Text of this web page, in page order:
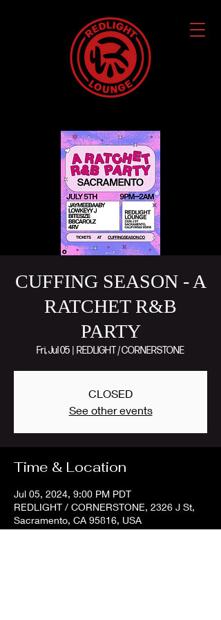
CUFFING SEASON - A
RATCHET R&B
PARTY
Fri, Jul 05 REDLIGHT / CORNERSTONE
CLOSED
See other events
Time & Location
Jul 05, 2024, 9:00 PM PDT
REDLIGHT / CORNERSTONE, 2326 J St,
Sacramento, CA 95816, USA